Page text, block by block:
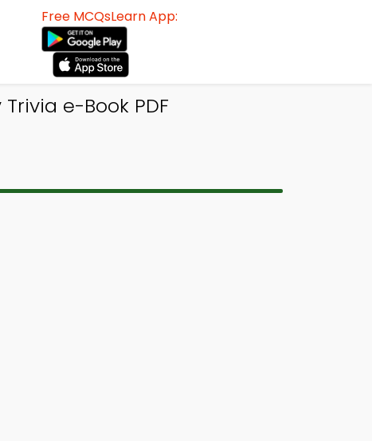
Free MCQsLearn App:
e-Book PDF